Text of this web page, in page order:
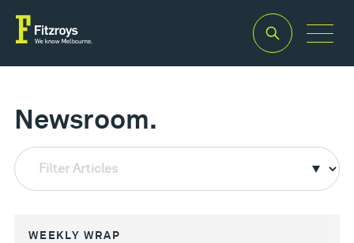
Newsroom.
Filter Articles
WEEKLY WRAP